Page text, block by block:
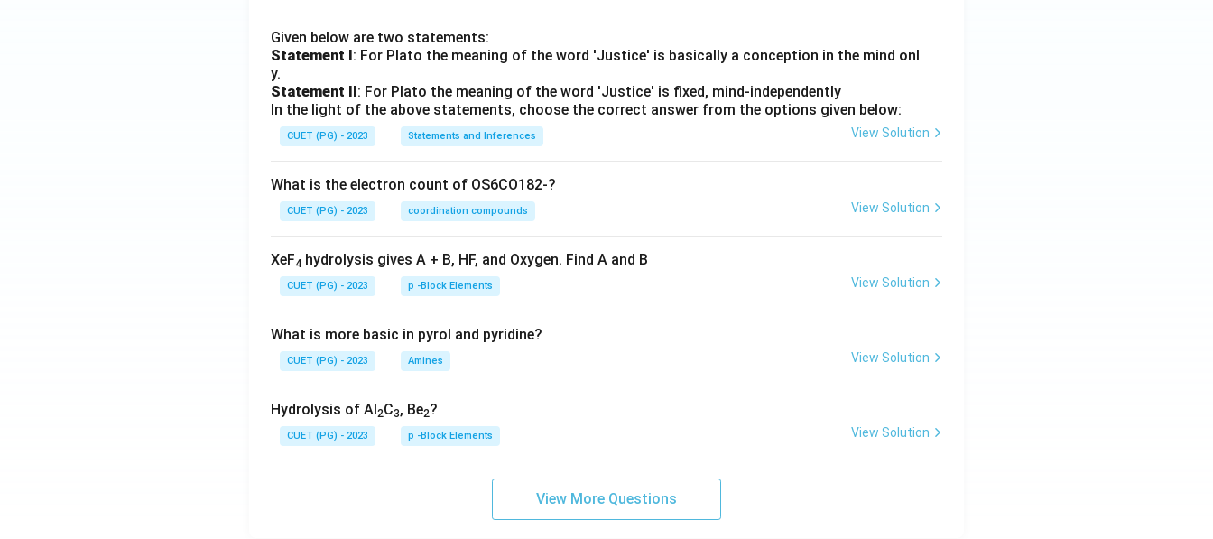
Given below are two statements:
Statement I: For Plato the meaning of the word 'Justice' is basically a conception in the mind onl
y.
Statement II: For Plato the meaning of the word 'Justice' is fixed, mind-independently
In the light of the above statements, choose the correct answer from the options given below:
CUET (PG) - 2023 Statements and Inferences View Solution
What is the electron count of OS6CO182-?
CUET (PG) - 2023 coordination compounds View Solution
XeF4 hydrolysis gives A + B, HF, and Oxygen. Find A and B
CUET (PG) - 2023 p -Block Elements View Solution
What is more basic in pyrol and pyridine?
CUET (PG) - 2023 Amines View Solution
Hydrolysis of Al2C3, Be2?
CUET (PG) - 2023 p -Block Elements View Solution
View More Questions